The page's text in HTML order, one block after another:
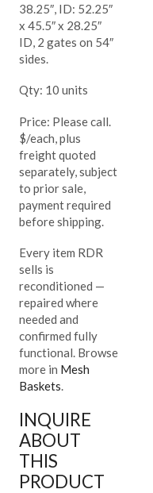
38.25″, ID: 52.25″
x 45.5″ x 28.25″
ID, 2 gates on 54″
sides.
Qty: 10 units
Price: Please call.
$/each, plus
freight quoted
separately, subject
to prior sale,
payment required
before shipping.
Every item RDR
sells is
reconditioned —
repaired where
needed and
confirmed fully
functional. Browse
more in Mesh
Baskets.
INQUIRE
ABOUT
THIS
PRODUCT